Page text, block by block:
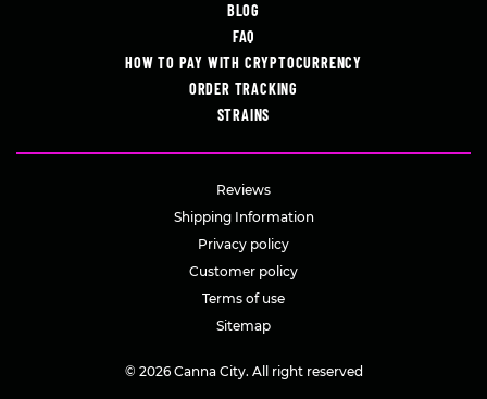
BLOG
FAQ
HOW TO PAY WITH CRYPTOCURRENCY
ORDER TRACKING
STRAINS
Reviews
Shipping Information
Privacy policy
Customer policy
Terms of use
Sitemap
© 2026 Canna City. All right reserved